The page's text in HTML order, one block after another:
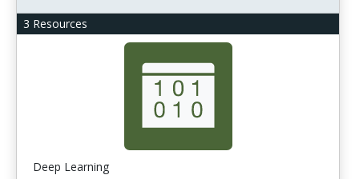
3 Resources
Deep Learning